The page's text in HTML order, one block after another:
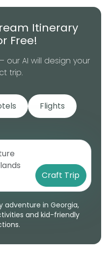
Itinerary
Free!
AI will design your
trip.
Flights
Craft Trip
adventure in Georgia,
and kid-friendly